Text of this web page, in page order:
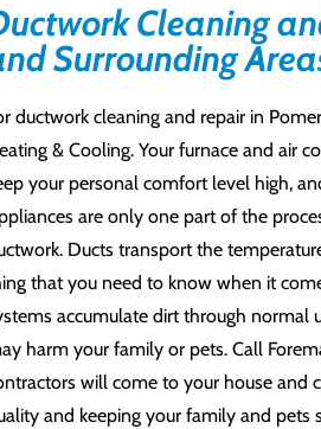
Cleaning
Surrounding
ductwork cleaning and repair in
& Cooling. Your furnace and air
your personal comfort level high,
are only one part of the
Ducts transport the
that you need to know when it
accumulate dirt through normal
harm your family or pets. Call
will come to your house and
and keeping your family and pets